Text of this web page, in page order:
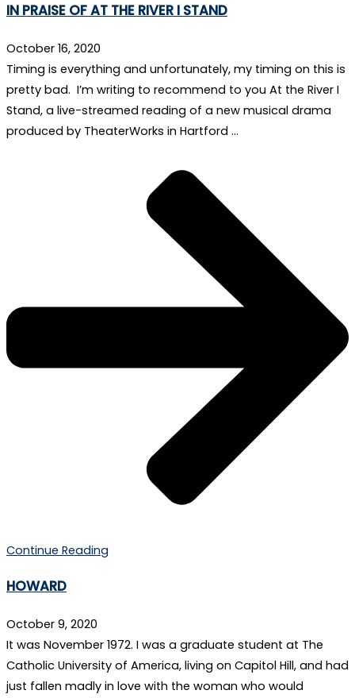
IN PRAISE OF AT THE RIVER I STAND
October 16, 2020
Timing is everything and unfortunately, my timing on this is
pretty bad. I’m writing to recommend to you At the River I
Stand, a live-streamed reading of a new musical drama
produced by TheaterWorks in Hartford …
Continue Reading
HOWARD
October 9, 2020
It was November 1972. I was a graduate student at The
Catholic University of America, living on Capitol Hill, and had
just fallen madly in love with the woman who would